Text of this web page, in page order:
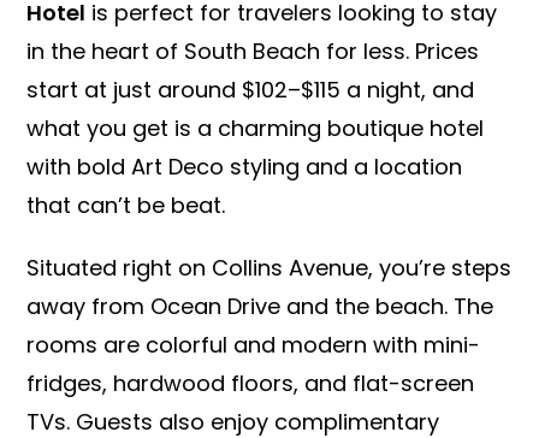
Hotel is perfect for travelers looking to stay
in the heart of South Beach for less. Prices
start at just around $102–$115 a night, and
what you get is a charming boutique hotel
with bold Art Deco styling and a location
that can’t be beat.
Situated right on Collins Avenue, you’re steps
away from Ocean Drive and the beach. The
rooms are colorful and modern with mini-
fridges, hardwood floors, and flat-screen
TVs. Guests also enjoy complimentary